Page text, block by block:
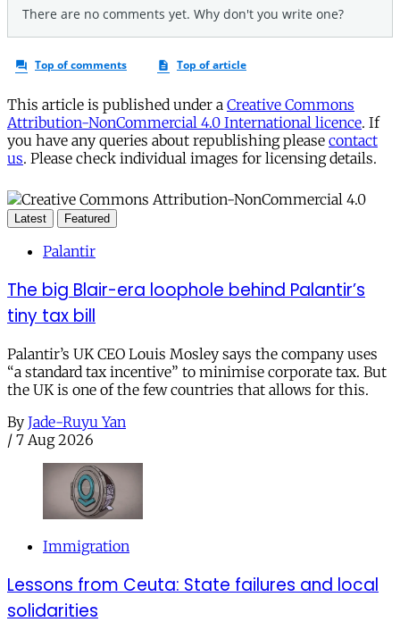
This article is published under a Creative Commons
Attribution-NonCommercial 4.0 International licence. If
you have any queries about republishing please contact
us. Please check individual images for licensing details.
Latest Featured
Palantir
The big Blair-era loophole behind Palantir’s
tiny tax bill
Palantir’s UK CEO Louis Mosley says the company uses
“a standard tax incentive” to minimise corporate tax. But
the UK is one of the few countries that allows for this.
By Jade-Ruyu Yan
/ 7 Aug 2026
Immigration
Lessons from Ceuta: State failures and local
solidarities